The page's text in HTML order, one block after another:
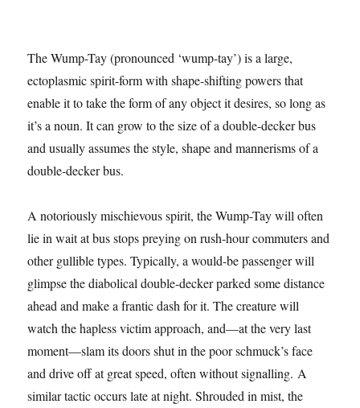
The Wump-Tay (pronounced ‘wump-tay’) is a large,
ectoplasmic spirit-form with shape-shifting powers that
enable it to take the form of any object it desires, so long as
it’s a noun. It can grow to the size of a double-decker bus
and usually assumes the style, shape and mannerisms of a
double-decker bus.
A notoriously mischievous spirit, the Wump-Tay will often
lie in wait at bus stops preying on rush-hour commuters and
other gullible types. Typically, a would-be passenger will
glimpse the diabolical double-decker parked some distance
ahead and make a frantic dash for it. The creature will
watch the hapless victim approach, and—at the very last
moment—slam its doors shut in the poor schmuck’s face
and drive off at great speed, often without signalling. A
similar tactic occurs late at night. Shrouded in mist, the